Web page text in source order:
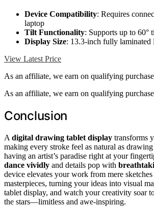
Device Compatibility: Requires
laptop
Tilt Functionality: Supports up to 60°
Display Size: 13.3-inch fully laminated
View Latest Price
As an affiliate, we earn on qualifying
As an affiliate, we earn on qualifying
Conclusion
A digital drawing tablet display transforms
making every stroke feel as natural as
having an artist’s paradise right at your
dance vividly and details pop with
device elevates your work from mere
masterpieces, turning your ideas into visual
tablet display, and watch your creativity soar
the stars—limitless and awe-inspiring.